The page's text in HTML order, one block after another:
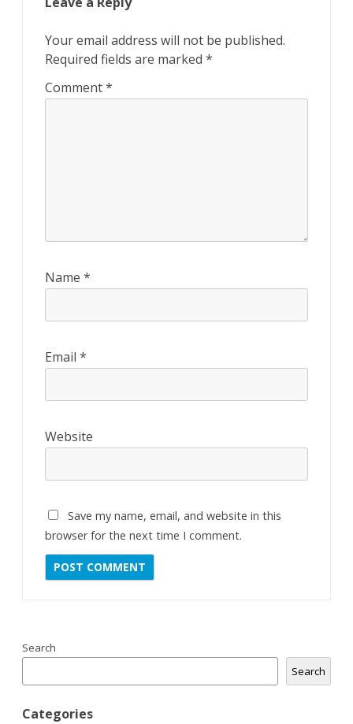
Your email address will not be published.
Required fields are marked *
Comment*
Name *
Email *
Website
Save my name, email, and website in this
browser for the next time I comment.
Search
Search
Categories